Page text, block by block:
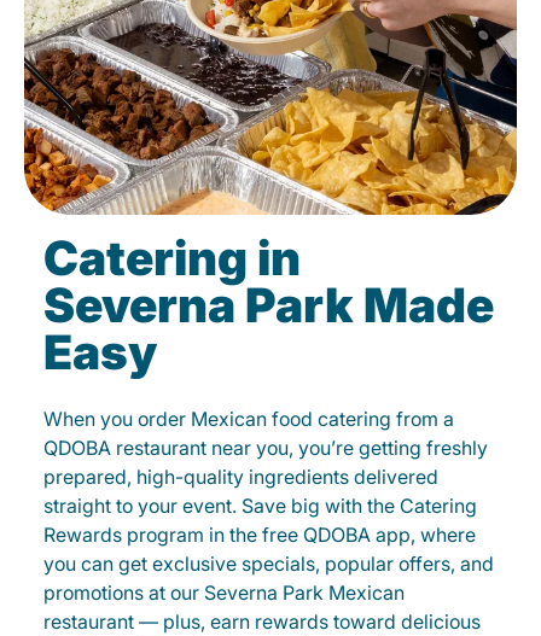
Catering in
Severna Park Made
Easy
When you order Mexican food catering from a
QDOBA restaurant near you, you’re getting freshly
prepared, high-quality ingredients delivered
straight to your event. Save big with the Catering
Rewards program in the free QDOBA app, where
you can get exclusive specials, popular offers, and
promotions at our Severna Park Mexican
restaurant — plus, earn rewards toward delicious